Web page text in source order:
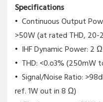
Specifications
Continuous Output
>50W (at rated THD, 20-
IHF Dynamic Power: 2
THD: <0.o3%
Signal/Noise Ratio:
ref. 1W out in 8 Ω)